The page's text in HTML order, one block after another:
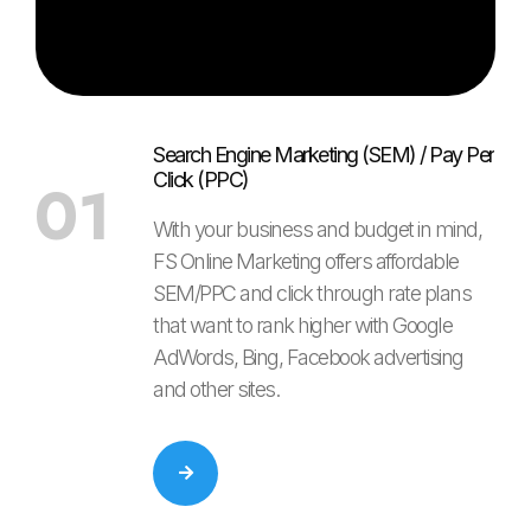
Search Engine Marketing (SEM) / Pay Per
Click (PPC)
With your business and budget in mind,
FS Online Marketing offers affordable
SEM/PPC and click through rate plans
that want to rank higher with Google
AdWords, Bing, Facebook advertising
and other sites.
01